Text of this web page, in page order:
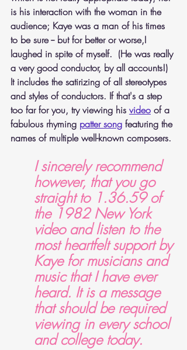
is his interaction with the woman in the
audience; Kaye was a man of his times
to be sure -- but for better or worse,I
laughed in spite of myself.  (He was really
a very good conductor, by all accounts!)
It includes the satirizing of all stereotypes
and styles of conductors. If that's a step
too far for you, try viewing his video of a
fabulous rhyming patter song featuring the
names of multiple well-known composers.
I sincerely recommend
however, that you go
straight to 1.36.59 of
the 1982 New York
video and listen to the
most heartfelt support by
Kaye for musicians and
music that I have ever
heard. It is a message
that should be required
viewing in every school
and college today.